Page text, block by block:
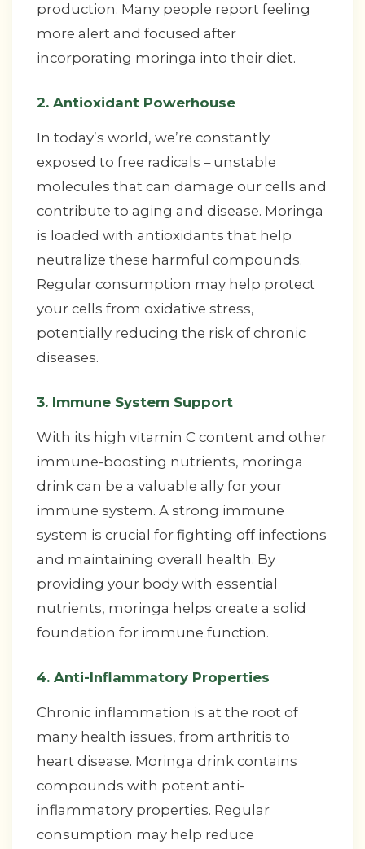
production. Many people report feeling
more alert and focused after
incorporating moringa into their diet.
2. Antioxidant Powerhouse
In today’s world, we’re constantly
exposed to free radicals – unstable
molecules that can damage our cells and
contribute to aging and disease. Moringa
is loaded with antioxidants that help
neutralize these harmful compounds.
Regular consumption may help protect
your cells from oxidative stress,
potentially reducing the risk of chronic
diseases.
3. Immune System Support
With its high vitamin C content and other
immune-boosting nutrients, moringa
drink can be a valuable ally for your
immune system. A strong immune
system is crucial for fighting off infections
and maintaining overall health. By
providing your body with essential
nutrients, moringa helps create a solid
foundation for immune function.
4. Anti-Inflammatory Properties
Chronic inflammation is at the root of
many health issues, from arthritis to
heart disease. Moringa drink contains
compounds with potent anti-
inflammatory properties. Regular
consumption may help reduce